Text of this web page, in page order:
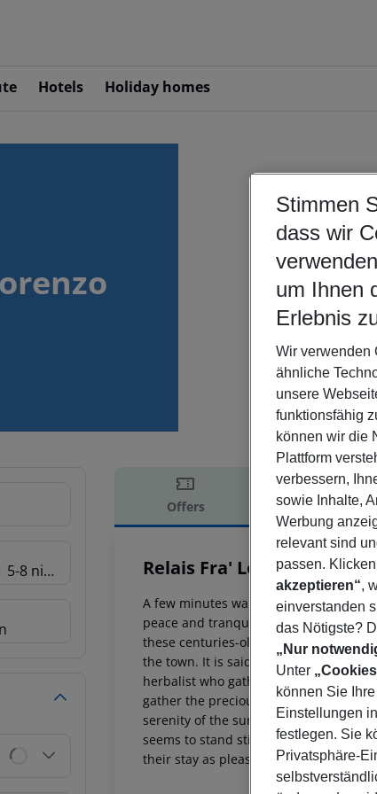
Hotels Holiday homes
5-8 nights
Offers Offer
Offer
Relais Fra' Lorenzo
5
A few minutes walk from the old town
peace and tranquillity of an unspoilt
these centuries-old olive trees in the
the town. It is said that Fra'' Lorenzo,
herbalist who gathered his medicinal
gather the precious herbs for his
serenity of the surrounding nature.
seems to stand still. Relais Fra''
their stay as pleasant and relaxing as
Stimmen
dass wir
um Ihnen
Erlebnis
Wir verwenden
ähnliche
unsere
funktionsfähig
können wir die
Plattform
verbessern,
sowie Inhalte,
Werbung
relevant sind
passen.
akzeptieren“,
einverstanden
das Nötigste?
„Nur
Unter
können Sie
Einstellungen
festlegen. Sie
Privatsphäre-